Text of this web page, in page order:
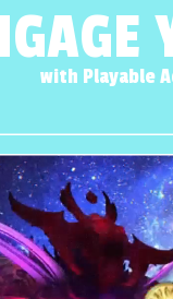
with Playable